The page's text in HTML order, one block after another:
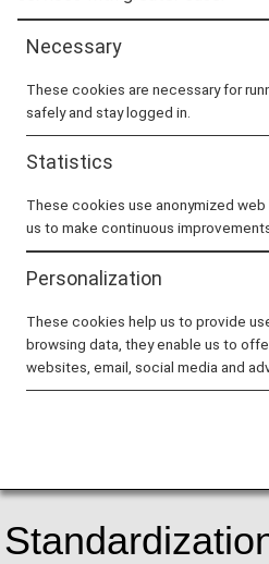
sincerely appreciate your
will be updating the design
to
in April 2026, we will
"Star Alliance logo" will be
There will be no
Necessary
These cookies are necessary for
safely and stay logged in.
Statistics
These cookies use anonymized
us to make continuous
Personalization
These cookies help us to provide
browsing data, they enable us to
websites, email, social media and